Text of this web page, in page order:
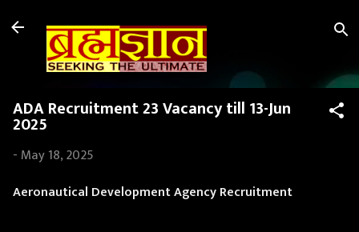
Skip to main content
ADA Recruitment 23 Vacancy till 13-Jun
2025
- May 18, 2025
Aeronautical Development Agency Recruitment